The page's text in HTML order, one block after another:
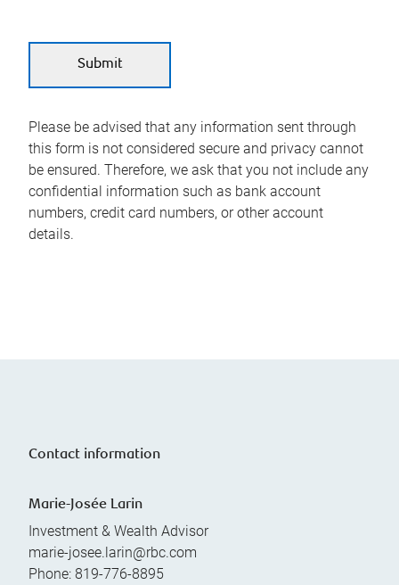
Please be advised that any information sent through
this form is not considered secure and privacy cannot
be ensured. Therefore, we ask that you not include any
confidential information such as bank account
numbers, credit card numbers, or other account
details.
Contact information
Marie-Josée Larin
Investment & Wealth Advisor
marie-josee.larin@rbc.com
Phone: 819-776-8895